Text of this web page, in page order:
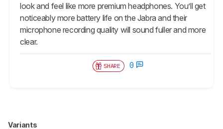
look and feel like more premium headphones. You’ll get
noticeably more battery life on the Jabra and their
microphone recording quality will sound fuller and more
clear.
SHARE 0
Variants